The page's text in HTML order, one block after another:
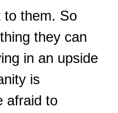
to them. So
they can
in an upside
is
afraid to